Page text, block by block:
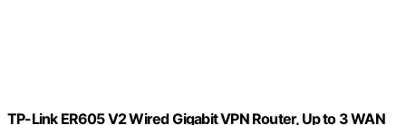
TP-Link ER605 V2 Wired Gigabit VPN Router, Up to 3 WAN